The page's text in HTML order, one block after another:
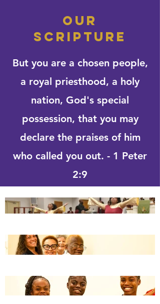
our
scripture
But you are a chosen people,
a royal priesthood, a holy
nation, God's special
possession, that you may
declare the praises of him
who called you out. - 1 Peter
2:9